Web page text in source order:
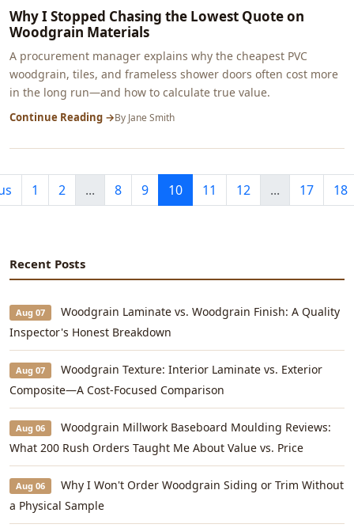
Why I Stopped Chasing the Lowest Quote on
Woodgrain Materials
A procurement manager explains why the cheapest PVC
woodgrain, tiles, and frameless shower doors often cost more
in the long run—and how to calculate true value.
Continue Reading →By Jane Smith
1 2 ... 8 9 10 11 12 ... 17 18
Recent Posts
Aug 07
Woodgrain Laminate vs. Woodgrain Finish: A Quality
Inspector's Honest Breakdown
Aug 07
Woodgrain Texture: Interior Laminate vs. Exterior
Composite—A Cost-Focused Comparison
Aug 06
Woodgrain Millwork Baseboard Moulding Reviews:
What 200 Rush Orders Taught Me About Value vs. Price
Aug 06
Why I Won't Order Woodgrain Siding or Trim Without
a Physical Sample